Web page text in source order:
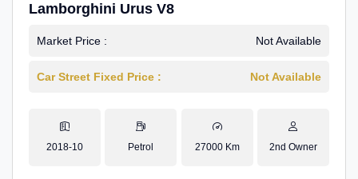
Lamborghini Urus V8
Market Price : Not Available
Car Street Fixed Price : Not Available
2018-10 Petrol 27000 Km 2nd Owner